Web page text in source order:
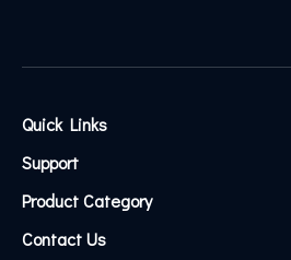
Quick Links
Support
Product Category
Contact Us